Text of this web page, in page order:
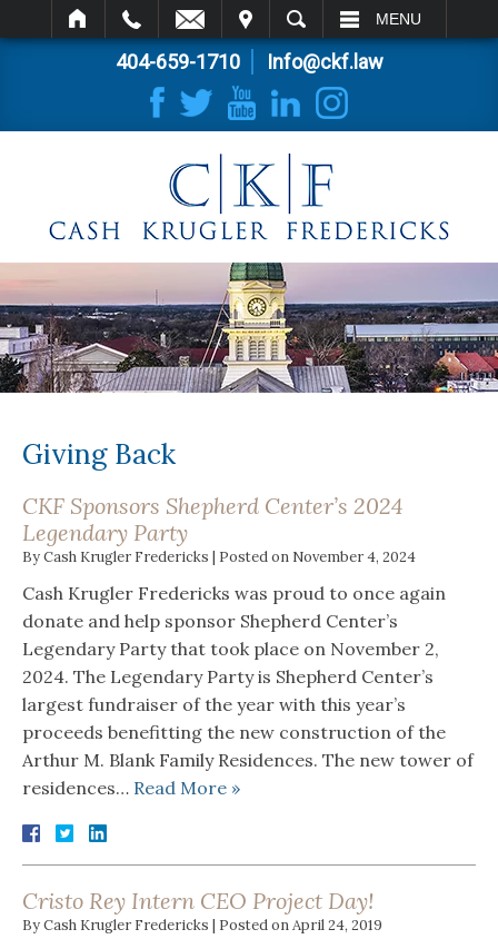
SEARCH MENU
404-659-1710 Info@ckf.law
Giving Back
CKF Sponsors Shepherd Center’s 2024
Legendary Party
ByCash Krugler Fredericks | Posted on November 4, 2024
Cash Krugler Fredericks was proud to once again
donate and help sponsor Shepherd Center’s
Legendary Party that took place on November 2,
2024. The Legendary Party is Shepherd Center’s
largest fundraiser of the year with this year’s
proceeds benefitting the new construction of the
Arthur M. Blank Family Residences. The new tower of
residences… Read More »
Cristo Rey Intern CEO Project Day!
ByCash Krugler Fredericks | Posted onApril 24, 2019